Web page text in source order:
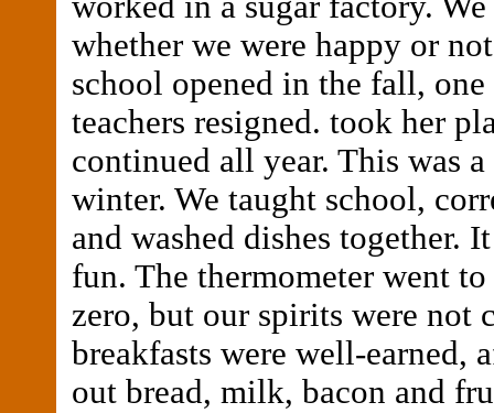
whether we were happy or
school opened in the fall,
teachers resigned. took her
continued all year. This was
winter. We taught school,
and washed dishes together.
fun. The thermometer went
zero, but our spirits were not
breakfasts were well-earned,
out bread, milk, bacon and